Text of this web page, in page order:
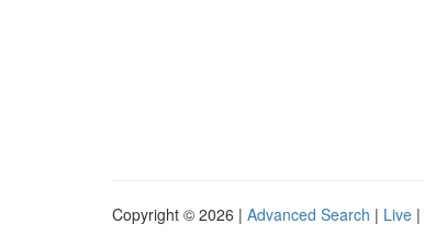
Copyright © 2026 | Advanced Search | Live |